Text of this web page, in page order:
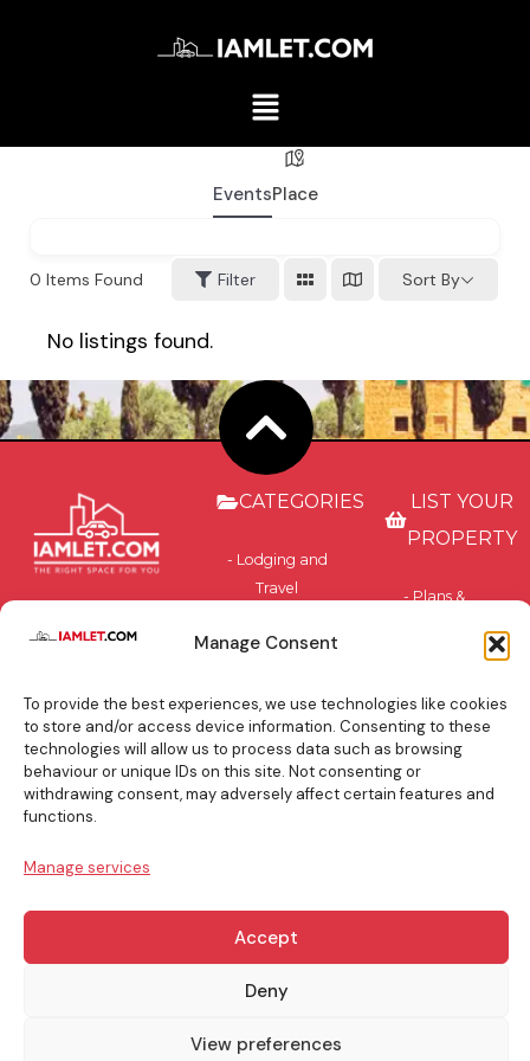
Manage Consent
To provide the best experiences, we use technologies like cookies
to store and/or access device information. Consenting to these
technologies will allow us to process data such as browsing
behaviour or unique IDs on this site. Not consenting or
withdrawing consent, may adversely affect certain features and
functions.
Manage services
Accept
Deny
View preferences
EventsPlace
0 Items Found Filter Sort By
No listings found.
CATEGORIES
- Lodging and
Travel
Residential
TOP
BOOKING
LIST YOUR
PROPERTY
- Plans &
BLOG
info@iamlet.com About Us Privacy Policy
General Terms & Conditions